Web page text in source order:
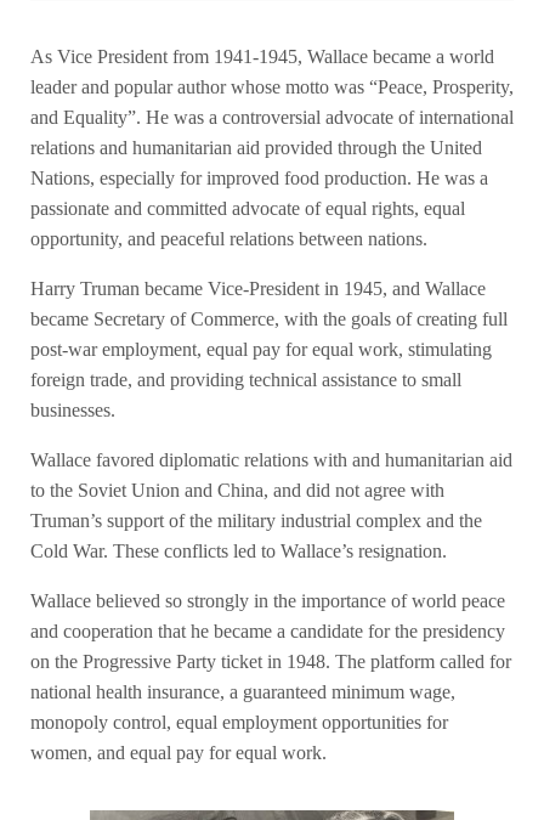
As Vice President from 1941-1945, Wallace became a world
leader and popular author whose motto was “Peace, Prosperity,
and Equality”. He was a controversial advocate of international
relations and humanitarian aid provided through the United
Nations, especially for improved food production. He was a
passionate and committed advocate of equal rights, equal
opportunity, and peaceful relations between nations.
Harry Truman became Vice-President in 1945, and Wallace
became Secretary of Commerce, with the goals of creating full
post-war employment, equal pay for equal work, stimulating
foreign trade, and providing technical assistance to small
businesses.
Wallace favored diplomatic relations with and humanitarian aid
to the Soviet Union and China, and did not agree with
Truman’s support of the military industrial complex and the
Cold War. These conflicts led to Wallace’s resignation.
Wallace believed so strongly in the importance of world peace
and cooperation that he became a candidate for the presidency
on the Progressive Party ticket in 1948. The platform called for
national health insurance, a guaranteed minimum wage,
monopoly control, equal employment opportunities for
women, and equal pay for equal work.